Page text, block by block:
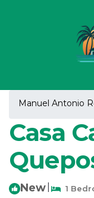
Manuel Antonio
Casa
New 1